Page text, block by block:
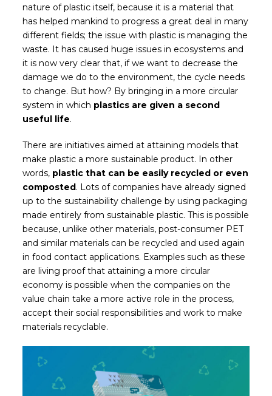
nature of plastic itself, because it is a material that
has helped mankind to progress a great deal in many
different fields; the issue with plastic is managing the
waste. It has caused huge issues in ecosystems and
it is now very clear that, if we want to decrease the
damage we do to the environment, the cycle needs
to change. But how? By bringing in a more circular
system in which plastics are given a second
useful life.
There are initiatives aimed at attaining models that
make plastic a more sustainable product. In other
words, plastic that can be easily recycled or even
composted. Lots of companies have already signed
up to the sustainability challenge by using packaging
made entirely from sustainable plastic. This is possible
because, unlike other materials, post-consumer PET
and similar materials can be recycled and used again
in food contact applications. Examples such as these
are living proof that attaining a more circular
economy is possible when the companies on the
value chain take a more active role in the process,
accept their social responsibilities andwork to make
materials recyclable.